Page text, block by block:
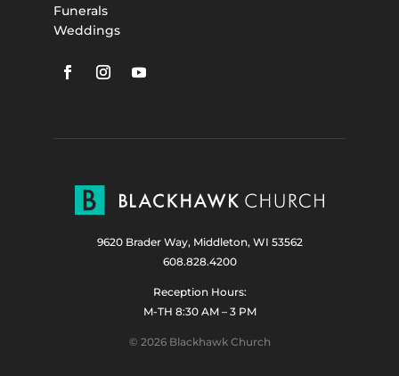
Funerals
Weddings
9620 Brader Way, Middleton, WI 53562
608.828.4200
Reception Hours:
M-TH 8:30 AM – 3 PM
© 2026 Blackhawk Church